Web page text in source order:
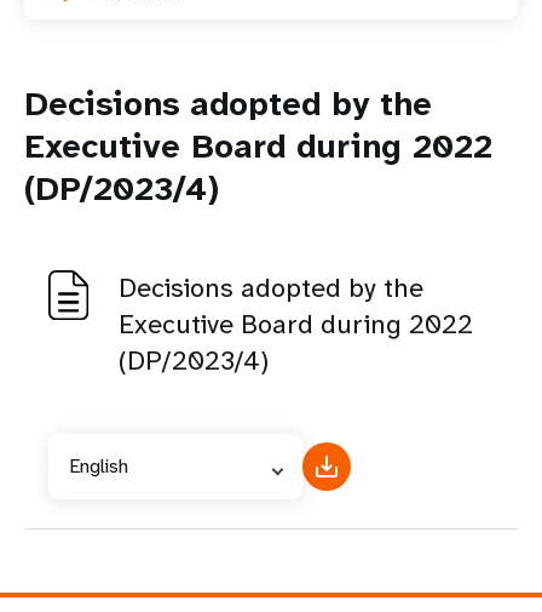
Decisions adopted by the
Executive Board during 2022
(DP/2023/4)
Decisions adopted by the
Executive Board during 2022
(DP/2023/4)
English